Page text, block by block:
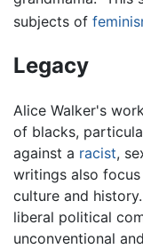
subjects of
Legacy
Alice Walker's
of blacks,
against a racist,
writings also
culture and
liberal political
unconventional